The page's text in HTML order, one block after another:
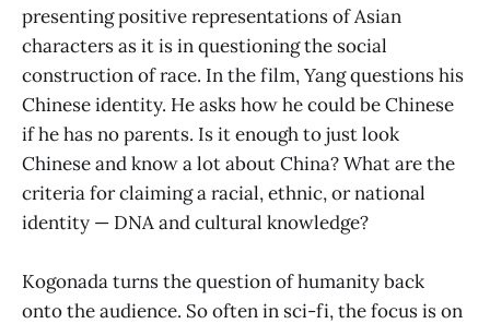
presenting positive representations of Asian
characters as it is in questioning the social
construction of race. In the film, Yang questions his
Chinese identity. He asks how he could be Chinese
if he has no parents. Is it enough to just look
Chinese and know a lot about China? What are the
criteria for claiming a racial, ethnic, or national
identity — DNA and cultural knowledge?
Kogonada turns the question of humanity back
onto the audience. So often in sci-fi, the focus is on